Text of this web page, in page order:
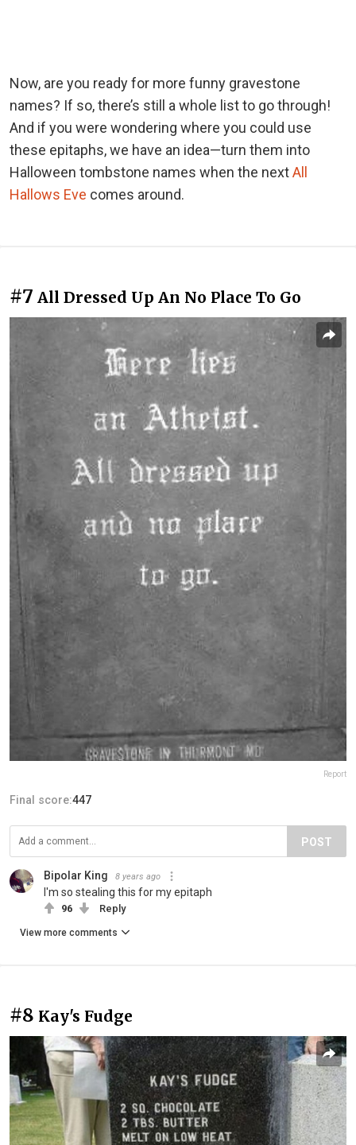
Now, are you ready for more funny gravestone
names? If so, there’s still a whole list to go through!
And if you were wondering where you could use
these epitaphs, we have an idea—turn them into
Halloween tombstone names when the nextAll
Hallows Eve comes around.
#7 All Dressed Up An No Place To Go
Report
Final score:447
POST
Bipolar King 8 years ago
I'm so stealing this for my epitaph
96 Reply
View more comments
#8 Kay's Fudge